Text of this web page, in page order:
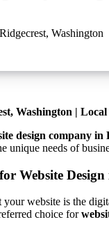
Washington
Washington |
design company in
unique needs of
Website
website is the
choice for